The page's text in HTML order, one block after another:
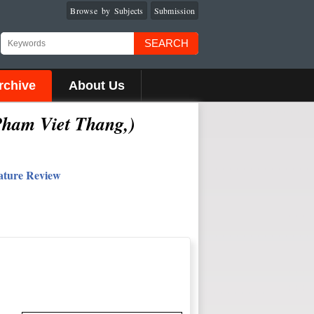
Submission
Browse by Subjects
SEARCH
About Us
Viet Thang,)
Review